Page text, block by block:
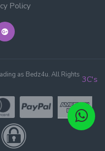
Policy
as Bedz4u. All Rights 3C's